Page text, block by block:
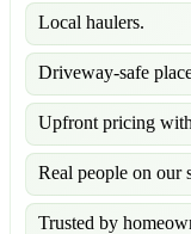
Local haulers.
Driveway-safe
Upfront pricing
Real people on our
Trusted by